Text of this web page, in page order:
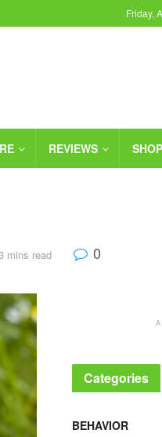
Friday,
REVIEWS SHOP
mins read 0
Categories
BEHAVIOR